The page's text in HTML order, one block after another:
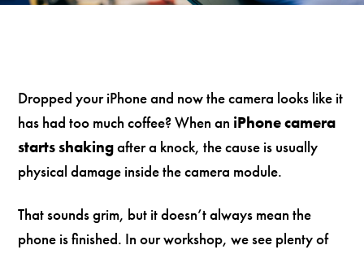
Dropped your iPhone and now the camera looks like it
has had too much coffee? When an iPhone camera
starts shakingafter a knock, the cause is usually
physical damage inside the camera module.
That sounds grim, but it doesn’t always mean the
phone is finished. In our workshop, we see plenty of